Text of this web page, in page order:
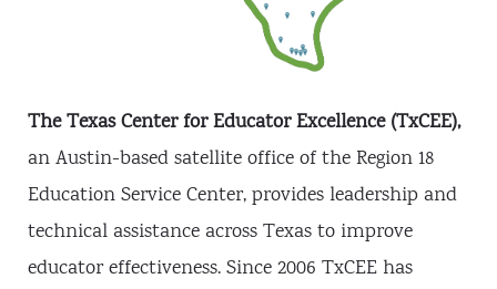
Aubrey ISD
Benavides ISDBryan ISD
Caddo Mills ISD
Chapel Hill ISD
Connally ISD
Donna ISDFerris ISD
Friendswood ISD
Iraan-Sheffield ISDMarion ISD
Monte Alto ISD
Pecos-Barstow-Toyah ISDSouth San Antonio ISDVan ISD
Winona ISD
The Texas Center for Educator Excellence (TxCEE),
an Austin-based satellite office of the Region 18
Education Service Center, provides leadership and
technical assistance across Texas to improve
educator effectiveness. Since 2006 TxCEE has